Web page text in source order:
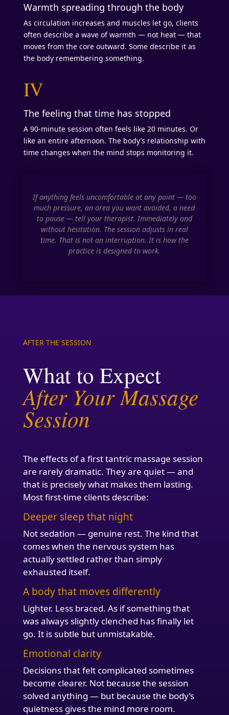
Warmth spreading through the body
As circulation increases and muscles let go, clients
often describe a wave of warmth — not heat — that
moves from the core outward. Some describe it as
the body remembering something.
IV
The feeling that time has stopped
A 90-minute session often feels like 20 minutes. Or
like an entire afternoon. The body’s relationship with
time changes when the mind stops monitoring it.
If anything feels uncomfortable at any point — too
much pressure, an area you want avoided, a need
to pause — tell your therapist. Immediately and
without hesitation. The session adjusts in real
time. That is not an interruption. It is how the
practice is designed to work.
AFTER THE SESSION
What to Expect
After Your Massage
Session
The effects of a first tantric massage session
are rarely dramatic. They are quiet — and
that is precisely what makes them lasting.
Most first-time clients describe:
Deeper sleep that night
Not sedation — genuine rest. The kind that
comes when the nervous system has
actually settled rather than simply
exhausted itself.
A body that moves differently
Lighter. Less braced. As if something that
was always slightly clenched has finally let
go. It is subtle but unmistakable.
Emotional clarity
Decisions that felt complicated sometimes
become clearer. Not because the session
solved anything — but because the body’s
quietness gives the mind more room.